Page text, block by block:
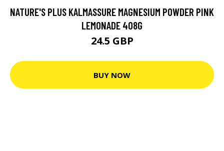
NATURE'S PLUS KALMASSURE MAGNESIUM POWDER PINK
LEMONADE 408G
24.5 GBP
BUY NOW